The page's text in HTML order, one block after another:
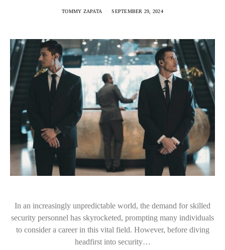
TOMMY ZAPATA SEPTEMBER 29, 2024
In an increasingly unpredictable world, the demand for skilled
security personnel has skyrocketed, prompting many individuals
to consider a career in this vital field. However, before diving
headfirst into security…